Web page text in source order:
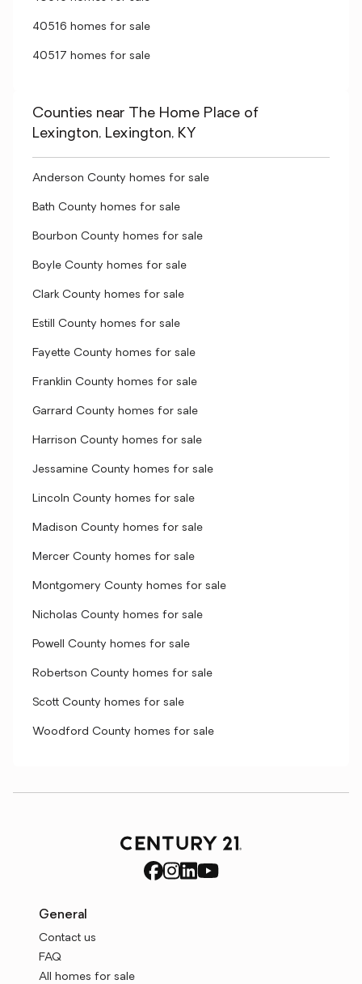
40516 homes for sale
40517 homes for sale
Counties near The Home Place of
Lexington, Lexington, KY
Anderson County homes for sale
Bath County homes for sale
Bourbon County homes for sale
Boyle County homes for sale
Clark County homes for sale
Estill County homes for sale
Fayette County homes for sale
Franklin County homes for sale
Garrard County homes for sale
Harrison County homes for sale
Jessamine County homes for sale
Lincoln County homes for sale
Madison County homes for sale
Mercer County homes for sale
Montgomery County homes for sale
Nicholas County homes for sale
Powell County homes for sale
Robertson County homes for sale
Scott County homes for sale
Woodford County homes for sale
General
Contact us
FAQ
All homes for sale